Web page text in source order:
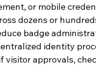
or mobile
dozens or
badge
identity
approvals,